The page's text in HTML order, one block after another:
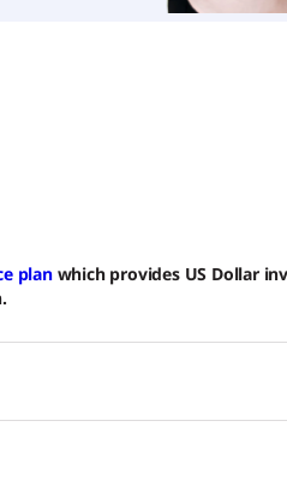
planwhich provides US Dollar